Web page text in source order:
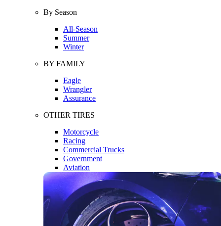
By Season
All-Season
Summer
Winter
BY FAMILY
Eagle
Wrangler
Assurance
OTHER TIRES
Motorcycle
Racing
Commercial Trucks
Government
Aviation